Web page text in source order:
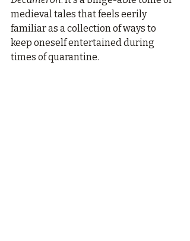
medieval tales that feels eerily
familiar as a collection of ways to
keep oneself entertained during
times of quarantine.